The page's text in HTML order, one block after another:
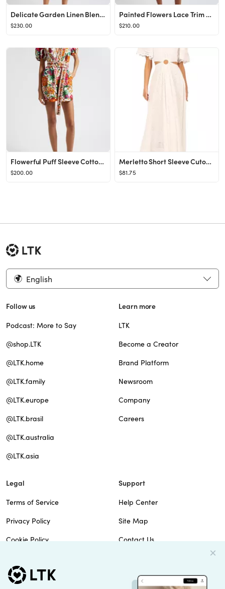
Delicate Garden Linen Blend Long Sleeve Romper
$230.00
Painted Flowers Lace Trim Belted Cotton Romper
$210.00
Flowerful Puff Sleeve Cotton Belted Romper
$200.00
Merletto Short Sleeve Cutout Eyelet Maxi Dress
$81.75
English
Follow us
Podcast: More to Say
@shop.LTK
@LTK.home
@LTK.family
@LTK.europe
@LTK.brasil
@LTK.australia
@LTK.asia
Learn more
LTK
Become a Creator
Brand Platform
Newsroom
Company
Careers
Legal
Terms of Service
Privacy Policy
Cookie Policy
Do Not Sell
Support
Help Center
Site Map
Contact Us